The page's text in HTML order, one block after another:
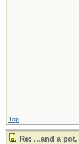
Top
Re: ...and a pot.